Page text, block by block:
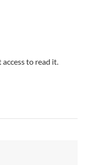
to read it.